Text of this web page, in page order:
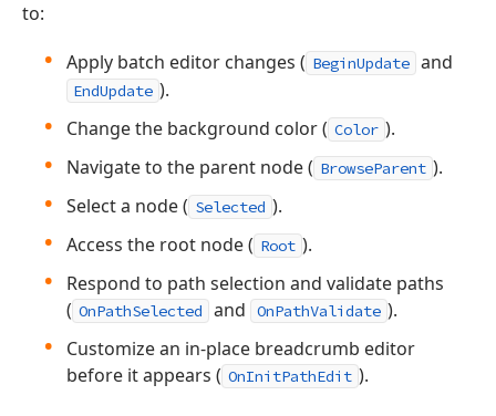
to:
Apply batch editor changes ( BeginUpdate and
EndUpdate ).
Change the background color ( Color ).
Navigate to the parent node ( BrowseParent ).
Select a node ( Selected ).
Access the root node ( Root ).
Respond to path selection and validate paths
( OnPathSelected and OnPathValidate ).
Customize an in-place breadcrumb editor
before it appears ( OnInitPathEdit ).